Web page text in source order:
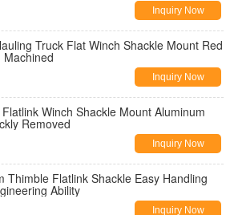
Inquiry Now
Truck Flat Winch Shackle Mount Red
Machined
Inquiry Now
Winch Shackle Mount Aluminum
Removed
Inquiry Now
Thimble Flatlink Shackle Easy Handling
Ability
Inquiry Now